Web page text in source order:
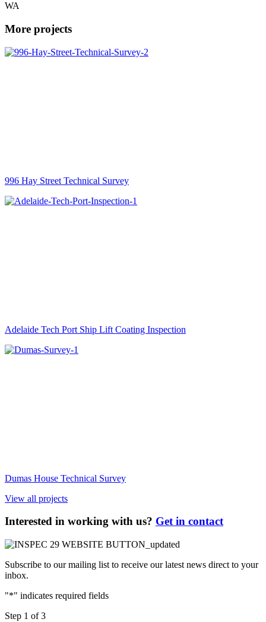
WA
More projects
996 Hay Street Technical Survey
Adelaide Tech Port Ship Lift Coating Inspection
Dumas House Technical Survey
View all projects
Interested in working with us? Get in contact
Subscribe to our mailing list to receive our latest news direct to your
inbox.
"*" indicates required fields
Step 1 of3